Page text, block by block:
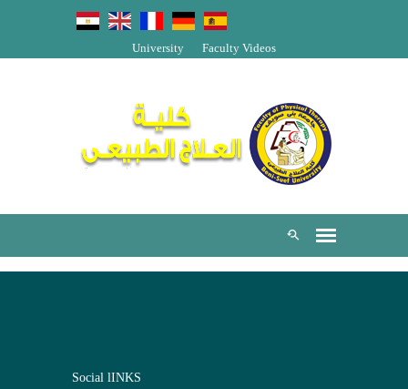
University Faculty Videos
Social lINKS